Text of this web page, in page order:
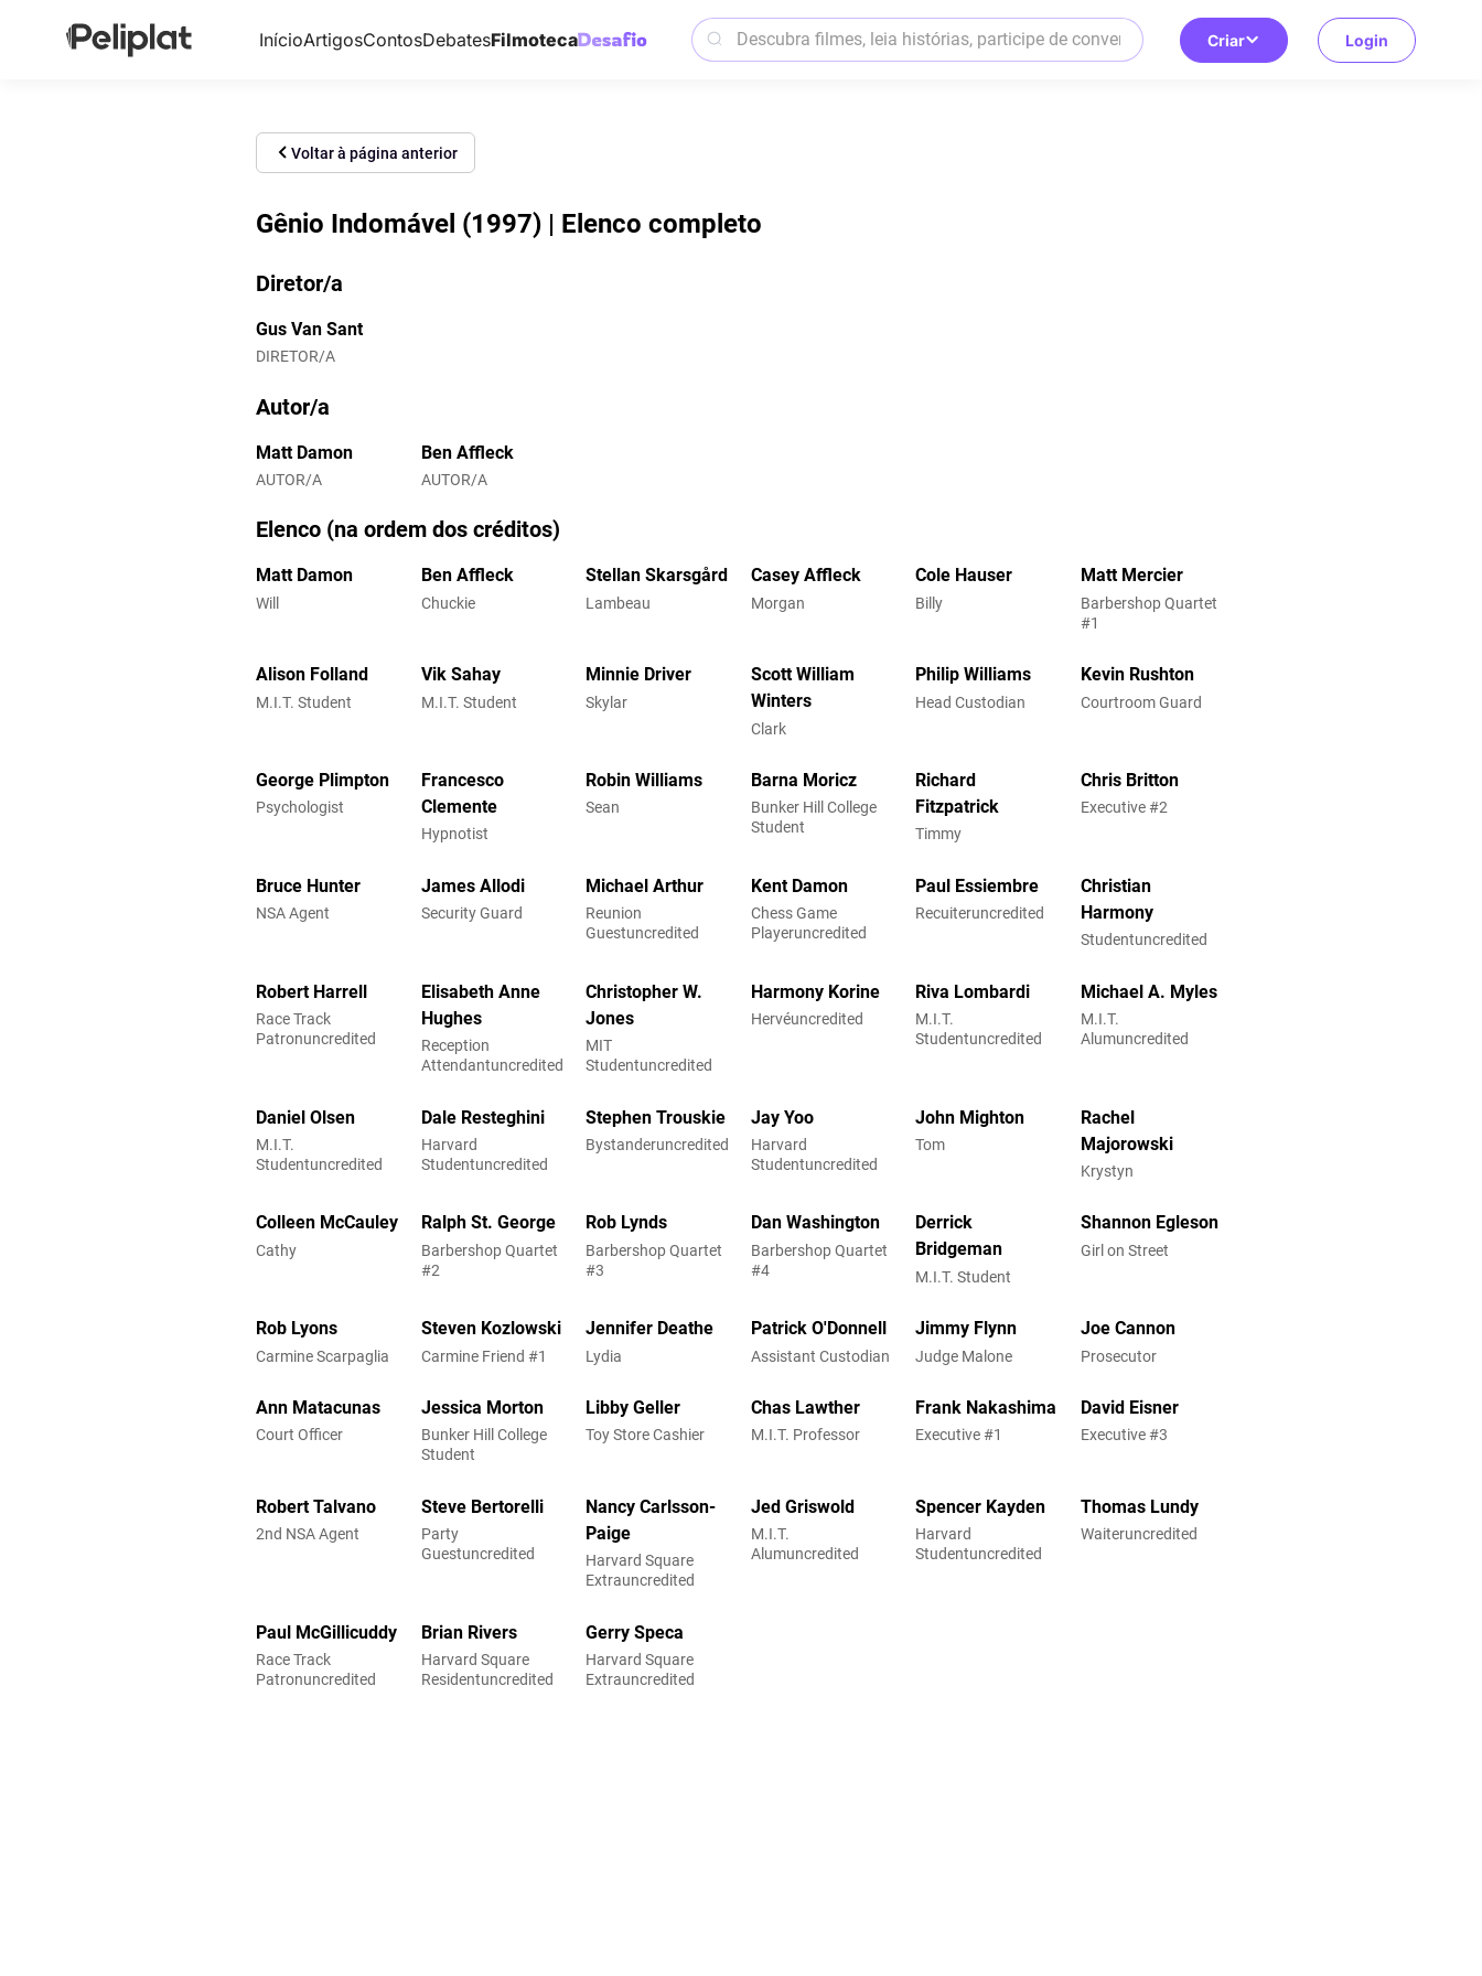
InícioArtigosContosDebatesFilmoteca Criar Login
Voltar à página anterior
Gênio Indomável (1997) | Elenco completo
Diretor/a
Gus Van Sant
DIRETOR/A
Autor/a
Matt Damon
AUTOR/A
Ben Affleck
AUTOR/A
Elenco (na ordem dos créditos)
Matt Damon
Will
Ben Affleck
Chuckie
Stellan Skarsgård
Lambeau
Casey Affleck
Morgan
Cole Hauser
Billy
Matt Mercier
Barbershop Quartet
#1
Alison Folland
M.I.T. Student
Vik Sahay
M.I.T. Student
Minnie Driver
Skylar
Scott William
Winters
Clark
Philip Williams
Head Custodian
Kevin Rushton
Courtroom Guard
George Plimpton
Psychologist
Francesco
Clemente
Hypnotist
Robin Williams
Sean
Barna Moricz
Bunker Hill College
Student
Richard
Fitzpatrick
Timmy
Chris Britton
Executive #2
Bruce Hunter
NSA Agent
James Allodi
Security Guard
Michael Arthur
Reunion
Guestuncredited
Kent Damon
Chess Game
Playeruncredited
Paul Essiembre
Recuiteruncredited
Christian
Harmony
Studentuncredited
Robert Harrell
Race Track
Patronuncredited
Elisabeth Anne
Hughes
Reception
Attendantuncredited
Christopher W.
Jones
MIT
Studentuncredited
Harmony Korine
Hervéuncredited
Riva Lombardi
M.I.T.
Studentuncredited
Michael A. Myles
M.I.T.
Alumuncredited
Daniel Olsen
M.I.T.
Studentuncredited
Dale Resteghini
Harvard
Studentuncredited
Stephen Trouskie
Bystanderuncredited
Jay Yoo
Harvard
Studentuncredited
John Mighton
Tom
Rachel
Majorowski
Krystyn
Colleen McCauley
Cathy
Ralph St. George
Barbershop Quartet
#2
Rob Lynds
Barbershop Quartet
#3
Dan Washington
Barbershop Quartet
#4
Derrick
Bridgeman
M.I.T. Student
Shannon Egleson
Girl on Street
Rob Lyons
Carmine Scarpaglia
Steven Kozlowski
Carmine Friend #1
Jennifer Deathe
Lydia
Patrick O'Donnell
Assistant Custodian
Jimmy Flynn
Judge Malone
Joe Cannon
Prosecutor
Ann Matacunas
Court Officer
Jessica Morton
Bunker Hill College
Student
Libby Geller
Toy Store Cashier
Chas Lawther
M.I.T. Professor
Frank Nakashima
Executive #1
David Eisner
Executive #3
Robert Talvano
2nd NSA Agent
Steve Bertorelli
Party
Guestuncredited
Nancy Carlsson-
Paige
Harvard Square
Extrauncredited
Jed Griswold
M.I.T.
Alumuncredited
Spencer Kayden
Harvard
Studentuncredited
Thomas Lundy
Waiteruncredited
Paul McGillicuddy
Race Track
Patronuncredited
Brian Rivers
Harvard Square
Residentuncredited
Gerry Speca
Harvard Square
Extrauncredited